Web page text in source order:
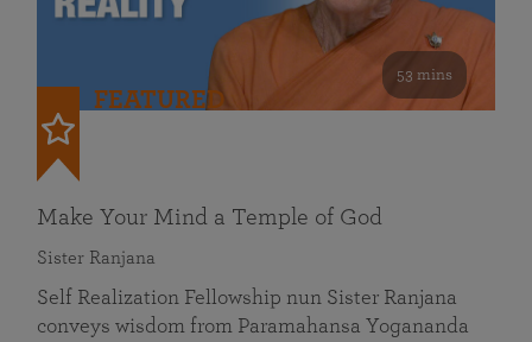
53 mins
FEATURED
Make Your Mind a Temple of God
Sister Ranjana
Self Realization Fellowship nun Sister Ranjana
conveys wisdom from Paramahansa Yogananda